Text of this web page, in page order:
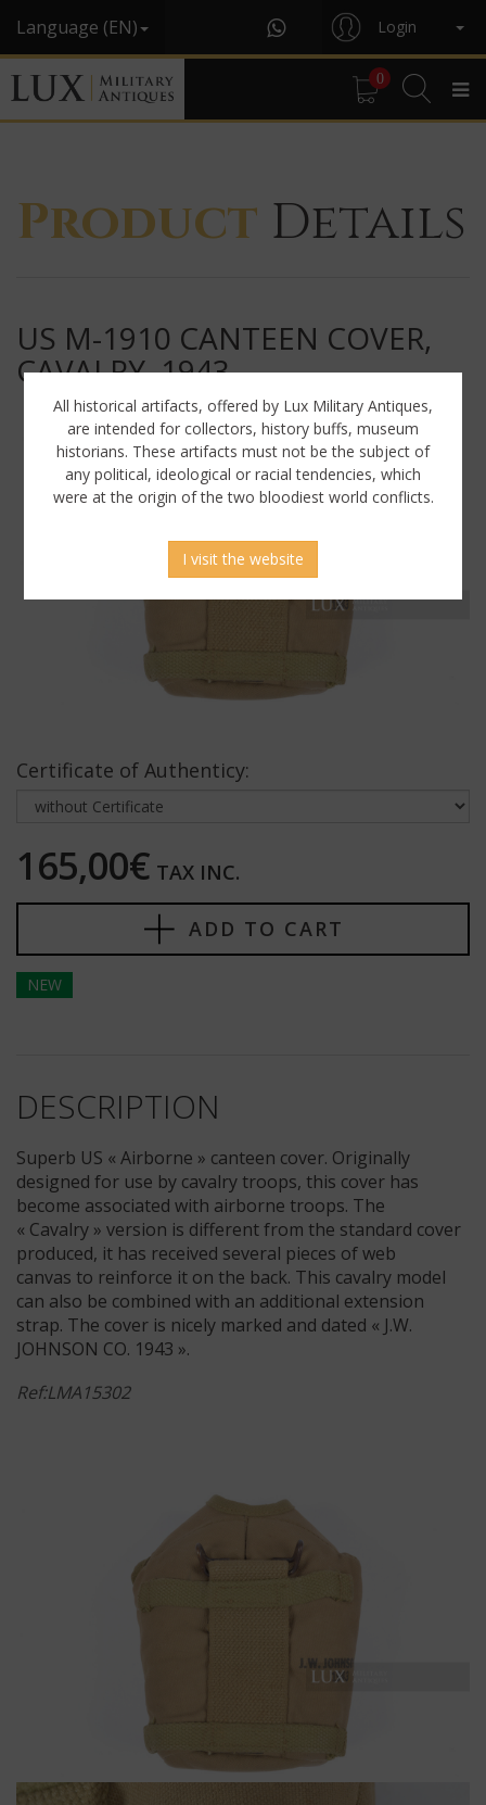
Language (EN) Login
0
Product Details
US M-1910 CANTEEN COVER,
CAVALRY, 1943
Certificate of Authenticy:
165,00€ TAX INC.
ADD TO CART
NEW
DESCRIPTION
Superb US « Airborne » canteen cover. Originally
designed for use by cavalry troops, this cover has
become associated with airborne troops. The
« Cavalry » version is different from the standard cover
produced, it has received several pieces of web
canvas to reinforce it on the back. This cavalry model
can also be combined with an additional extension
strap. The cover is nicely marked and dated « J.W.
JOHNSON CO. 1943 ».
Ref:LMA15302
All historical artifacts, offered by Lux Military Antiques,
are intended for collectors, history buffs, museum
historians. These artifacts must not be the subject of
any political, ideological or racial tendencies, which
were at the origin of the two bloodiest world conflicts.
I visit the website